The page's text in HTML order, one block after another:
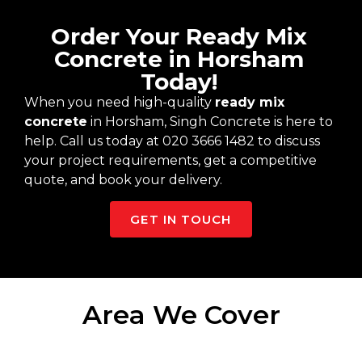
Order Your Ready Mix
Concrete in Horsham
Today!
When you need high-quality ready mix
concrete in Horsham, Singh Concrete is here to
help. Call us today at 020 3666 1482 to discuss
your project requirements, get a competitive
quote, and book your delivery.
GET IN TOUCH
Area We Cover